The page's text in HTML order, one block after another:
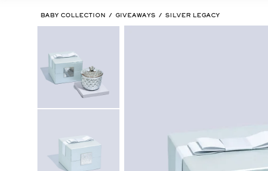
BABY COLLECTION GIVEAWAYS SILVER LEGACY